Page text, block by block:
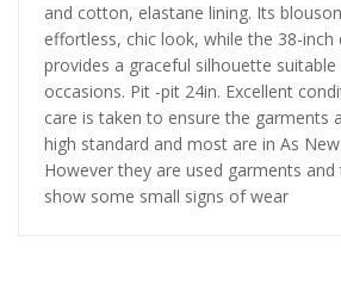
and cotton, elastane lining. Its
effortless, chic look, while the 38-inch
provides a graceful silhouette
occasions. Pit -pit 24in. Excellent
care is taken to ensure the garments
high standard and most are in As
However they are used garments
show some small signs of wear